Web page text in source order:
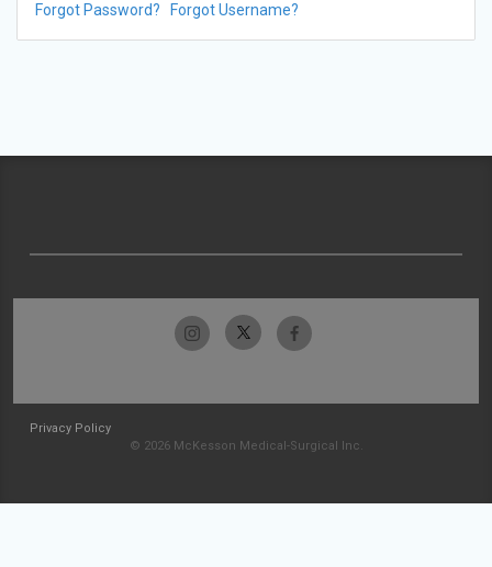
Forgot Password? Forgot Username?
Privacy Policy
© 2026 McKesson Medical-Surgical Inc.